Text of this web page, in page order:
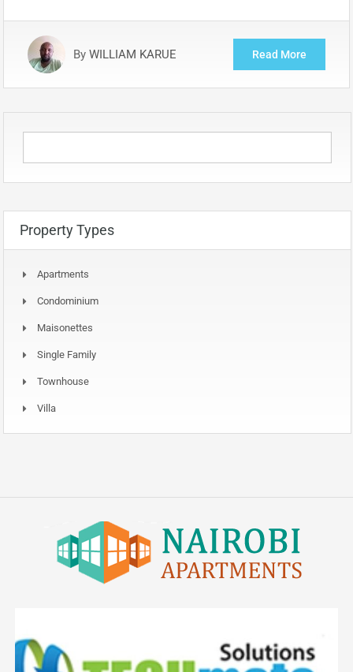
By WILLIAM KARUE Read More
Property Types
Apartments
Condominium
Maisonettes
Single Family
Townhouse
Villa